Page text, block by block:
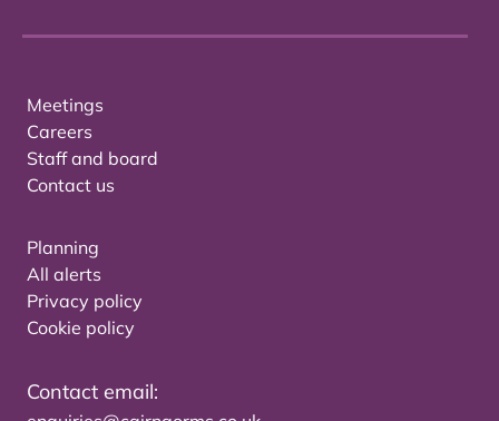
Meetings
Careers
Staff and board
Contact us
Planning
All alerts
Privacy policy
Cookie policy
Contact email: